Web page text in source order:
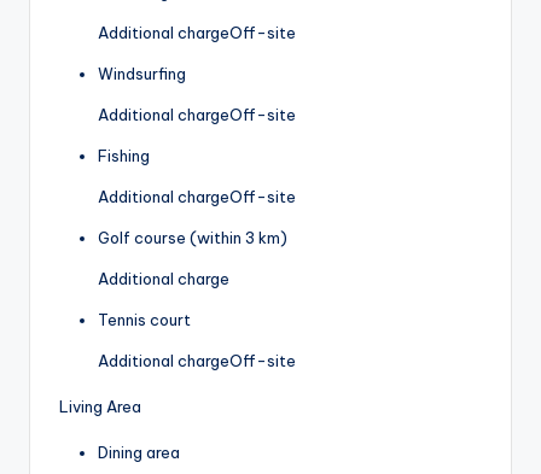
Additional chargeOff-site
Windsurfing
Additional chargeOff-site
Fishing
Additional chargeOff-site
Golf course (within 3 km)
Additional charge
Tennis court
Additional chargeOff-site
Living Area
Dining area